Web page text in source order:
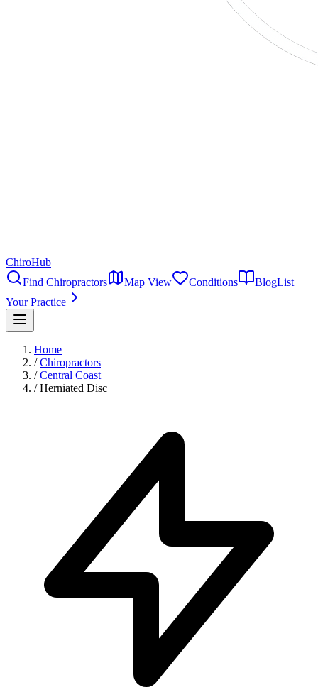
ChiroHub
Find Chiropractors
Map View Conditions BlogList
Your Practice
Home
/ Chiropractors
/ Central Coast
/ Herniated Disc